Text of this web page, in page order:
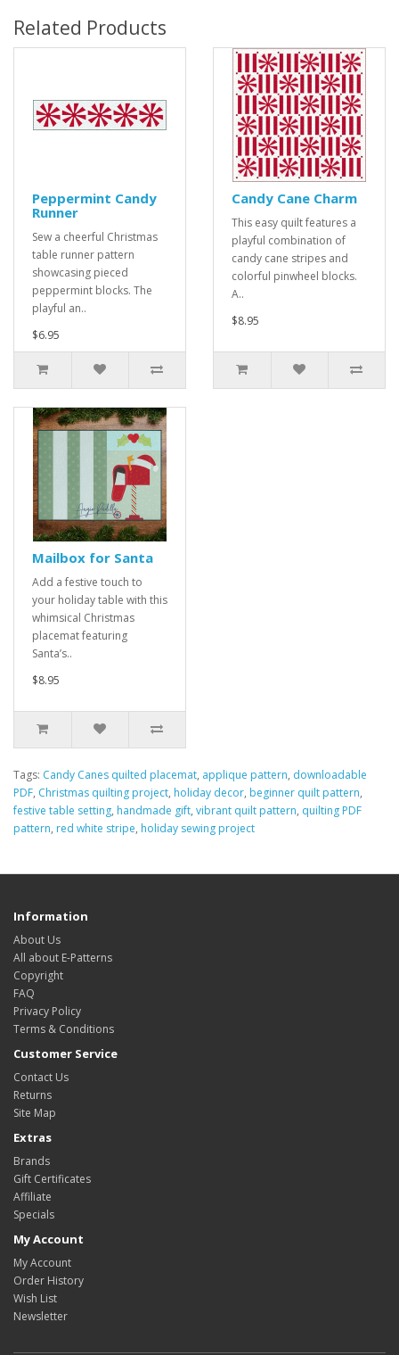
Related Products
Peppermint Candy
Runner
Sew a cheerful Christmas
table runner pattern
showcasing pieced
peppermint blocks. The
playful an..
$6.95
Candy Cane Charm
This easy quilt features a
playful combination of
candy cane stripes and
colorful pinwheel blocks.
A..
$8.95
Mailbox for Santa
Add a festive touch to
your holiday table with this
whimsical Christmas
placemat featuring
Santa’s..
$8.95
Tags: Candy Canes quilted placemat, applique pattern, downloadable
PDF, Christmas quilting project, holiday decor, beginner quilt pattern,
festive table setting, handmade gift, vibrant quilt pattern, quilting PDF
pattern, red white stripe, holiday sewing project
Information
About Us
All about E-Patterns
Copyright
FAQ
Privacy Policy
Terms & Conditions
Customer Service
Contact Us
Returns
Site Map
Extras
Brands
Gift Certificates
Affiliate
Specials
My Account
My Account
Order History
Wish List
Newsletter